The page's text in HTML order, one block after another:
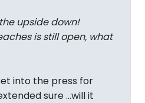
upside down!
is still open, what
into the press for
sure …will it